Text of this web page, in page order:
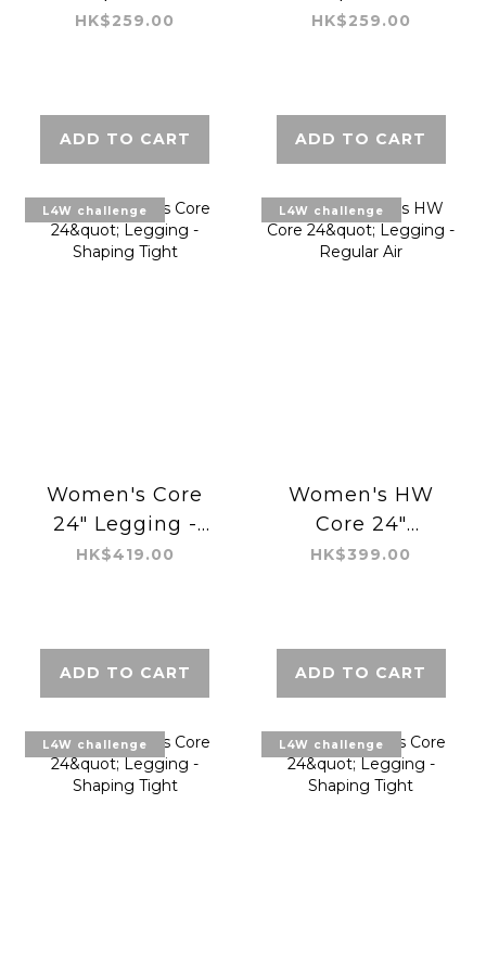
Regular
HK$259.00
ADD TO CART
Regular
HK$259.00
ADD TO CART
L4W challenge
Women's Core
24" Legging -
Shaping Tight
HK$419.00
ADD TO CART
L4W challenge
Women's HW
Core 24"
Legging -
HK$399.00
ADD TO CART
L4W challenge L4W challenge